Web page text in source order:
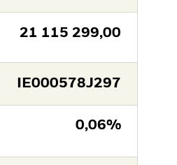
21 115 299,00
IE000578J297
0,06%